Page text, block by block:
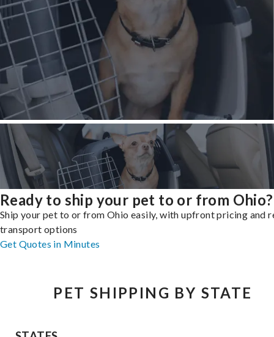
Ready to ship your pet to or from Ohio?
Ship your pet to or from Ohio easily, with upfront pricing and
transport options
Get Quotes in Minutes
PET SHIPPING BY STATE